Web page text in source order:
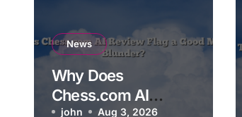
News
Why Does
Chess.com AI
john Aug 3, 2026